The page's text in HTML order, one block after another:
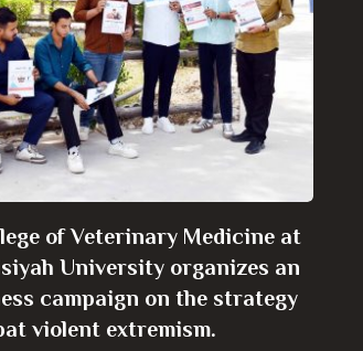
of Veterinary Medicine at
University organizes an
campaign on the strategy
violent extremism.